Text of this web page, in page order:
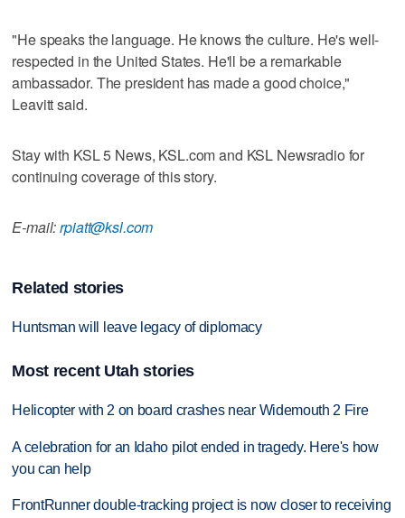
"He speaks the language. He knows the culture. He's well-
respected in the United States. He'll be a remarkable
ambassador. The president has made a good choice,"
Leavitt said.
Stay with KSL 5 News, KSL.com and KSL Newsradio for
continuing coverage of this story.
E-mail:rpiatt@ksl.com
Related stories
Huntsman will leave legacy of diplomacy
Most recent Utah stories
Helicopter with 2 on board crashes near Widemouth 2 Fire
A celebration for an Idaho pilot ended in tragedy. Here's how
you can help
FrontRunner double-tracking project is now closer to receiving